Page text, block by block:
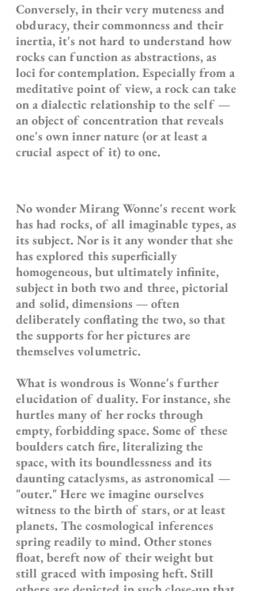
Conversely, in their very muteness and
obduracy, their commonness and their
inertia, it's not hard to understand how
rocks can function as abstractions, as
loci for contemplation. Especially from a
meditative point of view, a rock can take
on a dialectic relationship to the self —
an object of concentration that reveals
one's own inner nature (or at least a
crucial aspect of it) to one.
No wonder Mirang Wonne's recent work
has had rocks, of all imaginable types, as
its subject. Nor is it any wonder that she
has explored this superficially
homogeneous, but ultimately infinite,
subject in both two and three, pictorial
and solid, dimensions — often
deliberately conflating the two, so that
the supports for her pictures are
themselves volumetric.
What is wondrous is Wonne's further
elucidation of duality. For instance, she
hurtles many of her rocks through
empty, forbidding space. Some of these
boulders catch fire, literalizing the
space, with its boundlessness and its
daunting cataclysms, as astronomical —
"outer." Here we imagine ourselves
witness to the birth of stars, or at least
planets. The cosmological inferences
spring readily to mind. Other stones
float, bereft now of their weight but
still graced with imposing heft. Still